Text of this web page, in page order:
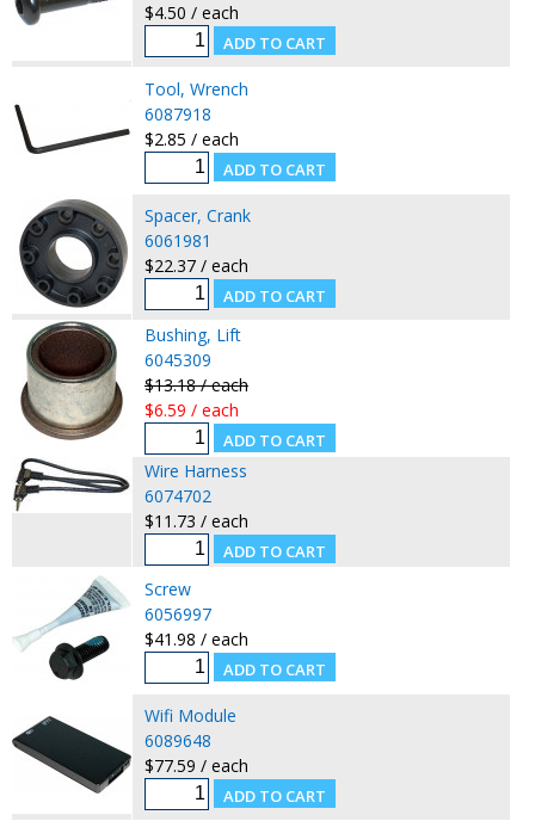
$4.50 / each
Tool, Wrench
6087918
$2.85 / each
Spacer, Crank
6061981
$22.37 / each
Bushing, Lift
6045309
$13.18 / each
$6.59 / each
Wire Harness
6074702
$11.73 / each
Screw
6056997
$41.98 / each
Wifi Module
6089648
$77.59 / each